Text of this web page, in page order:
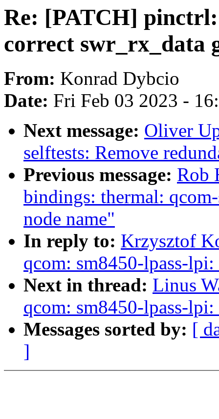
Re: [PATCH]
correct swr_rx_data
From: Konrad Dybcio
Date: Fri Feb 03 2023 -
Next message: Oliver
selftests: Remove
Previous message: Rob
bindings: thermal:
node name"
In reply to: Krzysztof
qcom: sm8450-lpass-
Next in thread: Linus
qcom: sm8450-lpass-
Messages sorted by: [
]